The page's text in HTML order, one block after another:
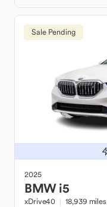
Sale Pending
2025
BMW i5
xDrive40 18,939 miles